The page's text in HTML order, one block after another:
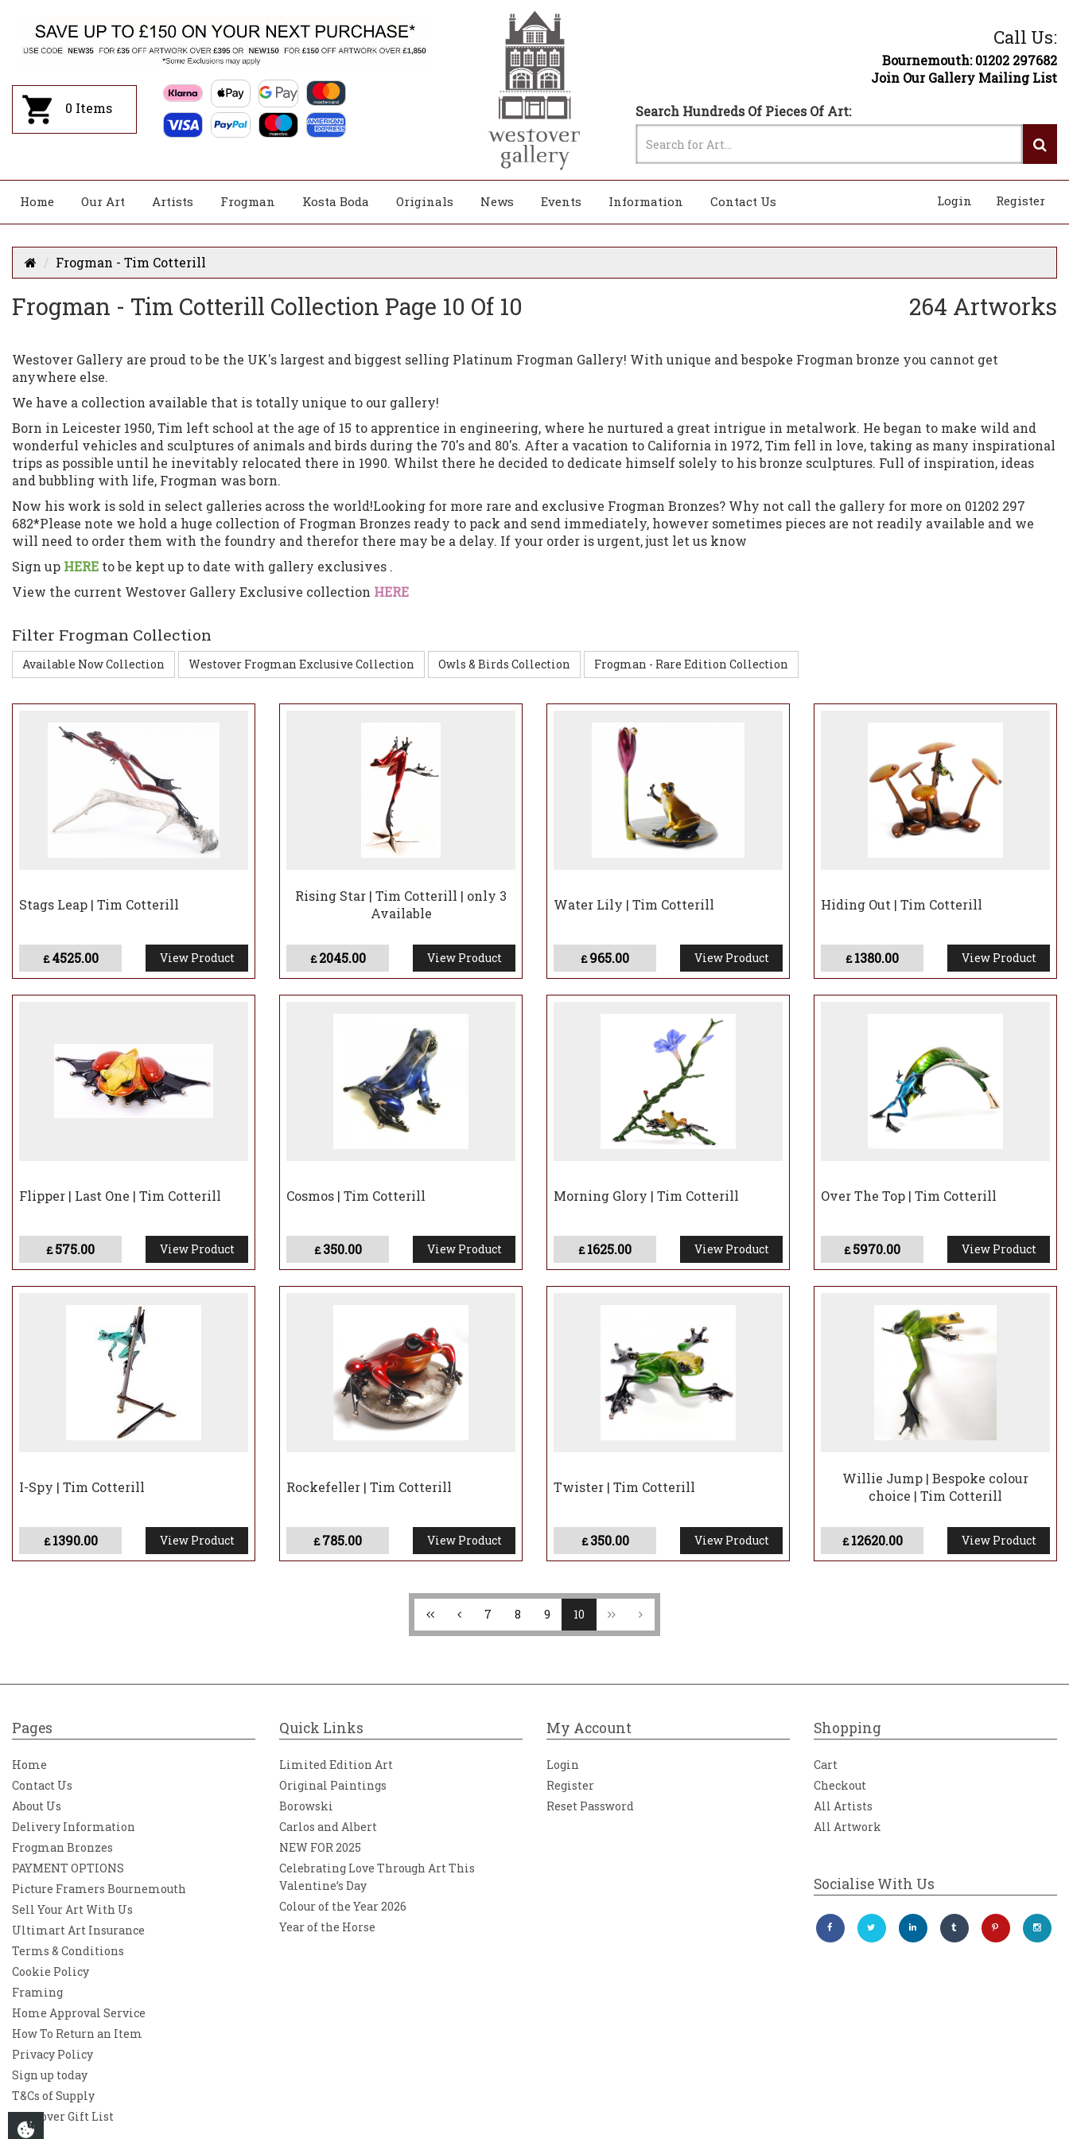
0 Items
Call Us:
Bournemouth: 01202 297682
Join Our Gallery Mailing List
Search Hundreds Of Pieces Of Art:
Home Our Art Artists Frogman Kosta Boda Originals News Events Information Contact Us Register
Login
Frogman - Tim Cotterill
Frogman - Tim Cotterill Collection Page 10 Of 10 264 Artworks
Westover Gallery are proud to be the UK's largest and biggest selling Platinum Frogman Gallery! With unique and bespoke Frogman bronze you cannot get
anywhere else.
We have a collection available that is totally unique to our gallery!
Born in Leicester 1950, Tim left school at the age of 15 to apprentice in engineering, where he nurtured a great intrigue in metalwork. He began to make wild and
wonderful vehicles and sculptures of animals and birds during the 70's and 80's. After a vacation to California in 1972, Tim fell in love, taking as many inspirational
trips as possible until he inevitably relocated there in 1990. Whilst there he decided to dedicate himself solely to his bronze sculptures. Full of inspiration, ideas
and bubbling with life, Frogman was born.
Now his work is sold in select galleries across the world!Looking for more rare and exclusive Frogman Bronzes? Why not call the gallery for more on 01202 297
682*Please note we hold a huge collection of Frogman Bronzes ready to pack and send immediately, however sometimes pieces are not readily available and we
will need to order them with the foundry and therefor there may be a delay. If your order is urgent, just let us know
Sign up HERE to be kept up to date with gallery exclusives .
View the current Westover Gallery Exclusive collection HERE
Filter Frogman Collection
Available Now Collection Westover Frogman Exclusive Collection Owls & Birds Collection Frogman - Rare Edition Collection
Stags Leap | Tim Cotterill
£4525.00 View Product
Rising Star | Tim Cotterill | only 3
Available
£2045.00 View Product
Water Lily | Tim Cotterill
£965.00 View Product
Hiding Out | Tim Cotterill
£1380.00 View Product
Flipper | Last One | Tim Cotterill
£575.00 View Product
Cosmos | Tim Cotterill
£350.00 View Product
Morning Glory | Tim Cotterill
£1625.00 View Product
Over The Top | Tim Cotterill
£5970.00 View Product
I-Spy | Tim Cotterill
£1390.00 View Product
Rockefeller | Tim Cotterill
£785.00 View Product
Twister | Tim Cotterill
£350.00 View Product
Willie Jump | Bespoke colour
choice | Tim Cotterill
£12620.00 View Product
7 8 9 10
Pages
Home
Contact Us
About Us
Delivery Information
Frogman Bronzes
PAYMENT OPTIONS
Picture Framers Bournemouth
Sell Your Art With Us
Ultimart Art Insurance
Terms & Conditions
Cookie Policy
Framing
Home Approval Service
How To Return an Item
Privacy Policy
Sign up today
T&Cs of Supply
Westover Gift List
Quick Links
Limited Edition Art
Original Paintings
Borowski
Carlos and Albert
NEW FOR 2025
Celebrating Love Through Art This
Valentine’s Day
Colour of the Year 2026
Year of the Horse
My Account
Login
Register
Reset Password
Shopping
Cart
Checkout
All Artists
All Artwork
Socialise With Us